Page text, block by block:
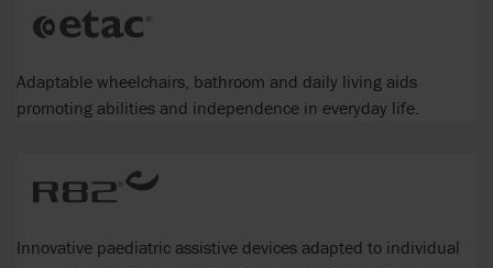
Adaptable wheelchairs, bathroom and daily living aids
promoting abilities and independence in everyday life.
Innovative paediatric assistive devices adapted to individual